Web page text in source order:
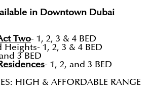
in Downtown Dubai
Two- 1, 2, 3 & 4 BED
Heights- 1, 2, 3 & 4 BED
3 BED
- 1, 2, and 3 BED
HIGH & AFFORDABLE RANGE